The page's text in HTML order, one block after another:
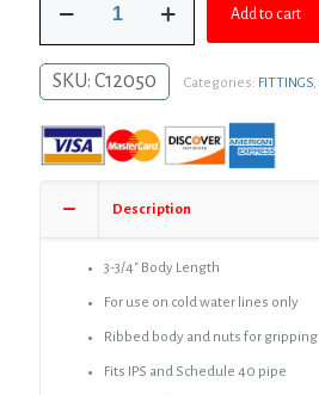
$5.78.
$4.22.
PVC
Coupling
quantity
Add to cart
SKU: C12050 Categories: FITTINGS,
Description
3-3/4″ Body Length
For use on cold water lines only
Ribbed body and nuts for gripping
Fits IPS and Schedule 40 pipe